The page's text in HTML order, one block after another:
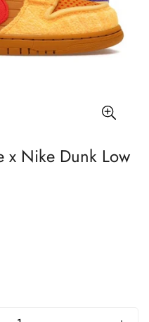
x Nike Dunk Low